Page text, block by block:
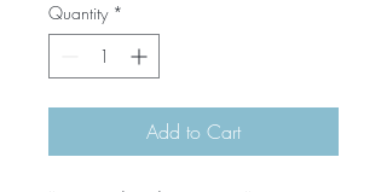
Quantity *
Add to Cart